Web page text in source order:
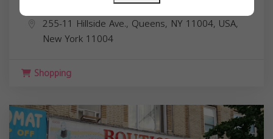
255-11 Hillside Ave., Queens, NY 11004, USA,
New York 11004
Shopping